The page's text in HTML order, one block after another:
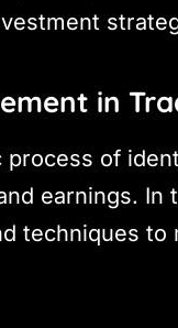
in
of
earnings.
techniques